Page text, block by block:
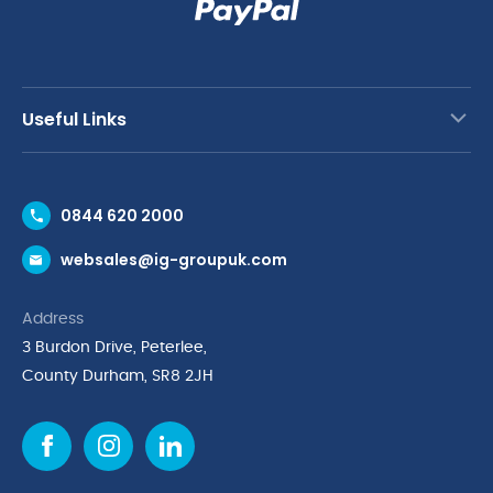
Useful Links
Request a Trade Account
Request a Catalogue
Cyber Essentials Accreditation
Quality Policy Statement
Cookie Policy
Environmental Policy
0844 620 2000
websales@ig-groupuk.com
Address
3 Burdon Drive, Peterlee,
County Durham, SR8 2JH